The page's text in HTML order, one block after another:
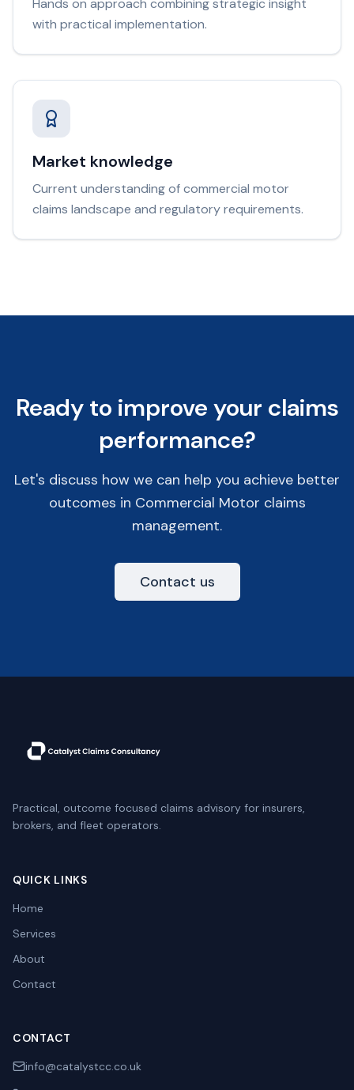
with practical implementation.
Market knowledge
Current understanding of commercial motor
claims landscape and regulatory requirements.
Ready to improve your claims
performance?
Let's discuss how we can help you achieve better
outcomes in Commercial Motor claims
management.
Contact us
Practical, outcome focused claims advisory for insurers,
brokers, and fleet operators.
QUICK LINKS
Home
Services
About
Contact
CONTACT
info@catalystcc.co.uk